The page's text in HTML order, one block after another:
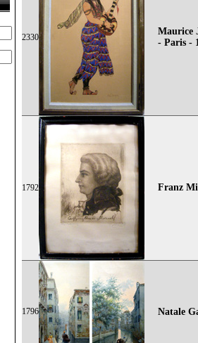
2330
Maurice
- Paris -
1792 Franz
1796 Natale